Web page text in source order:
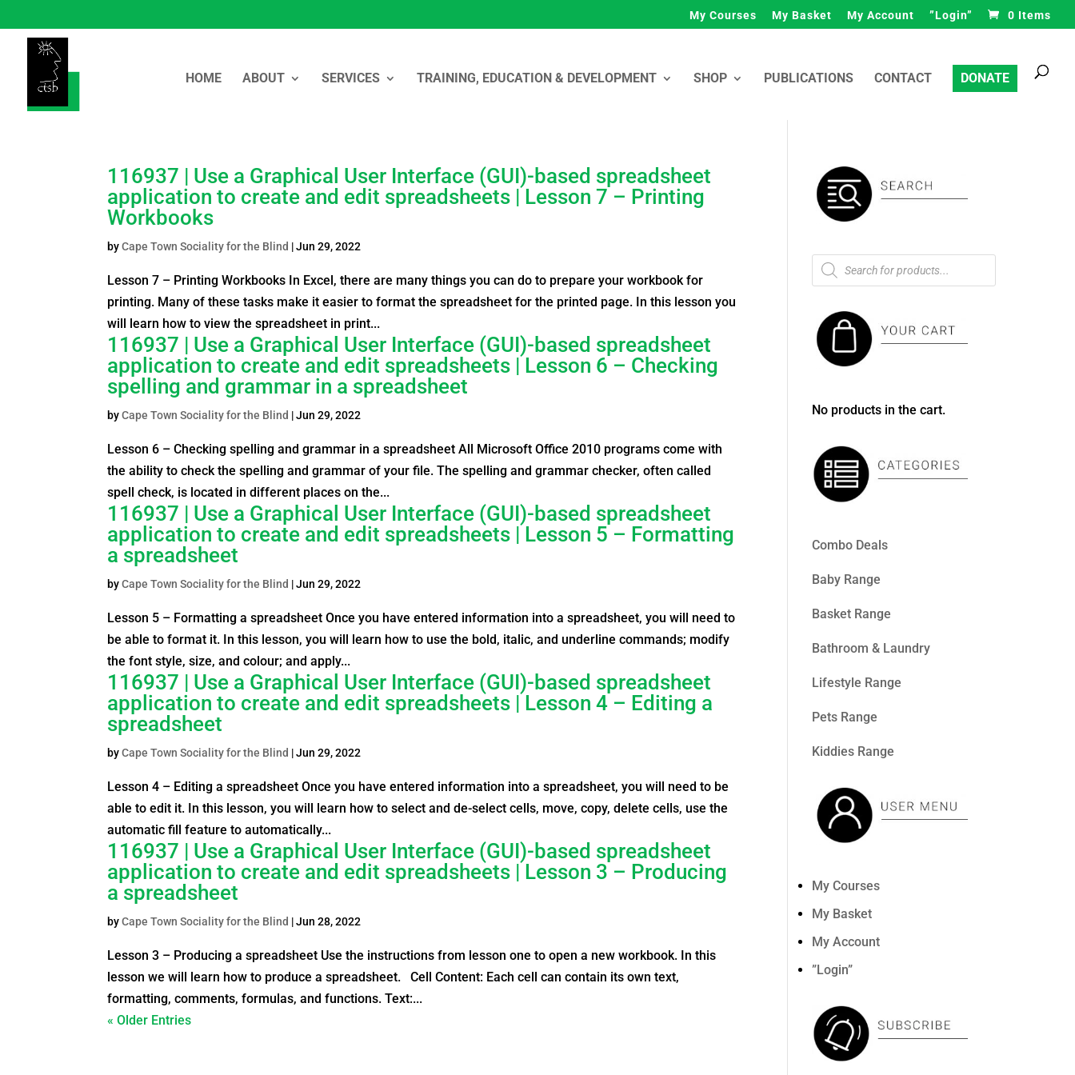
My Courses My Basket My Account ”Login” 0 Items
HOME ABOUT SERVICES TRAINING, EDUCATION & DEVELOPMENT SHOP PUBLICATIONS CONTACT DONATE
Products
116937 | Use a Graphical User Interface (GUI)-based spreadsheet
application to create and edit spreadsheets | Lesson 7 – Printing
Workbooks
byCape Town Sociality for the Blind |Jun 29, 2022
Lesson 7 – Printing Workbooks In Excel, there are many things you can do to prepare your workbook for
printing. Many of these tasks make it easier to format the spreadsheet for the printed page. In this lesson you
will learn how to view the spreadsheet in print...
116937 | Use a Graphical User Interface (GUI)-based spreadsheet
application to create and edit spreadsheets | Lesson 6 – Checking
spelling and grammar in a spreadsheet
byCape Town Sociality for the Blind |Jun 29, 2022
Lesson 6 – Checking spelling and grammar in a spreadsheet All Microsoft Office 2010 programs come with
the ability to check the spelling and grammar of your file. The spelling and grammar checker, often called
spell check, is located in different places on the...
116937 | Use a Graphical User Interface (GUI)-based spreadsheet
application to create and edit spreadsheets | Lesson 5 – Formatting
a spreadsheet
byCape Town Sociality for the Blind |Jun 29, 2022
Lesson 5 – Formatting a spreadsheet Once you have entered information into a spreadsheet, you will need to
be able to format it. In this lesson, you will learn how to use the bold, italic, and underline commands; modify
the font style, size, and colour; and apply...
116937 | Use a Graphical User Interface (GUI)-based spreadsheet
application to create and edit spreadsheets | Lesson 4 – Editing a
spreadsheet
byCape Town Sociality for the Blind |Jun 29, 2022
Lesson 4 – Editing a spreadsheet Once you have entered information into a spreadsheet, you will need to be
able to edit it. In this lesson, you will learn how to select and de-select cells, move, copy, delete cells, use the
automatic fill feature to automatically...
116937 | Use a Graphical User Interface (GUI)-based spreadsheet
application to create and edit spreadsheets | Lesson 3 – Producing
a spreadsheet
byCape Town Sociality for the Blind |Jun 28, 2022
Lesson 3 – Producing a spreadsheet Use the instructions from lesson one to open a new workbook. In this
lesson we will learn how to produce a spreadsheet. Cell Content: Each cell can contain its own text,
formatting, comments, formulas, and functions. Text:...
« Older Entries
Products
search
No products in the cart.
Combo Deals
Baby Range
Basket Range
Bathroom & Laundry
Lifestyle Range
Pets Range
Kiddies Range
My Courses
My Basket
My Account
”Login”